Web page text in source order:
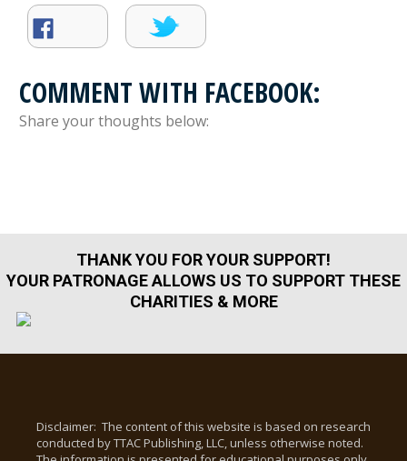
COMMENT WITH FACEBOOK:
Share your thoughts below:
THANK YOU FOR YOUR SUPPORT!
YOUR PATRONAGE ALLOWS US TO SUPPORT THESE
CHARITIES & MORE
Disclaimer: The content of this website is based on research
conducted by TTAC Publishing, LLC, unless otherwise noted.